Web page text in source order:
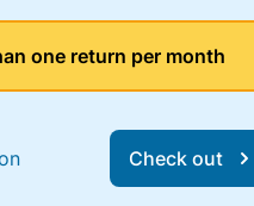
one return per month
Check out